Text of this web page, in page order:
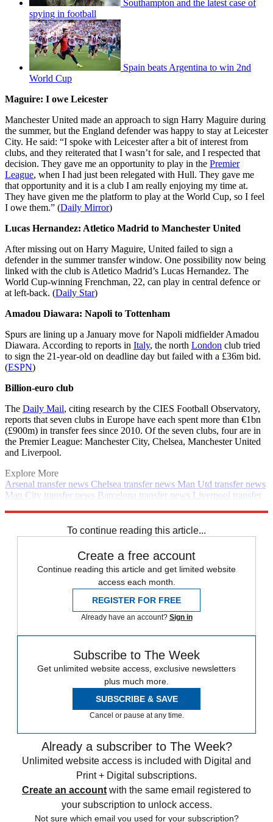
Southampton and the latest case of
spying in football
Spain beats Argentina to win 2nd
World Cup
Maguire: I owe Leicester
Manchester United made an approach to sign Harry Maguire during
the summer, but the England defender was happy to stay at Leicester
City. He said: “I spoke with Leicester after a bit of interest from
clubs, and they reiterated that I wasn’t for sale, and I respected that
decision. They gave me an opportunity to play in the Premier
League, when I had just been relegated with Hull. They gave me
that opportunity and it is a club I am really enjoying my time at.
They have given me the platform to play at the World Cup, so I feel
I owe them.” (Daily Mirror)
Lucas Hernandez: Atletico Madrid to Manchester United
After missing out on Harry Maguire, United failed to sign a
defender in the summer transfer window. One possibility now being
linked with the club is Atletico Madrid’s Lucas Hernandez. The
World Cup-winning Frenchman, 22, can play in central defence or
at left-back. (Daily Star)
Amadou Diawara: Napoli to Tottenham
Spurs are lining up a January move for Napoli midfielder Amadou
Diawara. According to reports in Italy, the north London club tried
to sign the 21-year-old on deadline day but failed with a £36m bid.
(ESPN)
Billion-euro club
The Daily Mail, citing research by the CIES Football Observatory,
reports that seven clubs in Europe have each spent more than €1bn
(£900m) in transfer fees since 2010. Of the seven clubs, four are in
the Premier League: Manchester City, Chelsea, Manchester United
and Liverpool.
Explore More
Arsenal transfer news Chelsea transfer news Man Utd transfer news
Man City transfer news Barcelona transfer news Liverpool transfer
To continue reading this article...
Create a free account
Continue reading this article and get limited website
access each month.
REGISTER FOR FREE
Already have an account? Sign in
Subscribe to The Week
Get unlimited website access, exclusive newsletters
plus much more.
SUBSCRIBE & SAVE
Cancel or pause at any time.
Already a subscriber to The Week?
Unlimited website access is included with Digital and
Print + Digital subscriptions.
Create an account with the same email registered to
your subscription to unlock access.
Not sure which email you used for your subscription?